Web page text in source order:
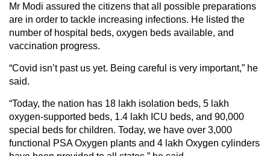
Mr Modi assured the citizens that all possible preparations
are in order to tackle increasing infections. He listed the
number of hospital beds, oxygen beds available, and
vaccination progress.
“Covid isn’t past us yet. Being careful is very important,” he
said.
“Today, the nation has 18 lakh isolation beds, 5 lakh
oxygen-supported beds, 1.4 lakh ICU beds, and 90,000
special beds for children. Today, we have over 3,000
functional PSA Oxygen plants and 4 lakh Oxygen cylinders